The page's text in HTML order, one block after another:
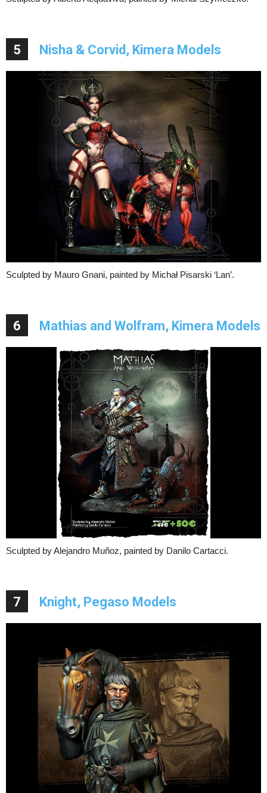
5 Nisha & Corvid, Kimera Models
Sculpted by Mauro Gnani, painted by Michał Pisarski ‘Lan’.
6 Mathias and Wolfram, Kimera Models
Sculpted by Alejandro Muñoz, painted by Danilo Cartacci.
7 Knight, Pegaso Models